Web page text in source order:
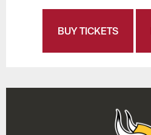
BUY TICKETS